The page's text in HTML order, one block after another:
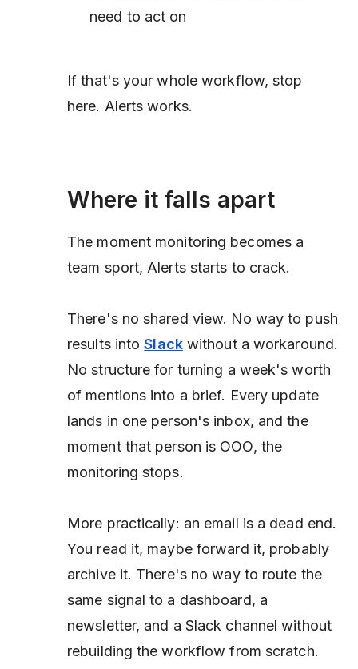
need to act on
If that's your whole workflow, stop
here. Alerts works.
Where it falls apart
The moment monitoring becomes a
team sport, Alerts starts to crack.
There's no shared view. No way to push
results into Slack without a workaround.
No structure for turning a week's worth
of mentions into a brief. Every update
lands in one person's inbox, and the
moment that person is OOO, the
monitoring stops.
More practically: an email is a dead end.
You read it, maybe forward it, probably
archive it. There's no way to route the
same signal to a dashboard, a
newsletter, and a Slack channel without
rebuilding the workflow from scratch.